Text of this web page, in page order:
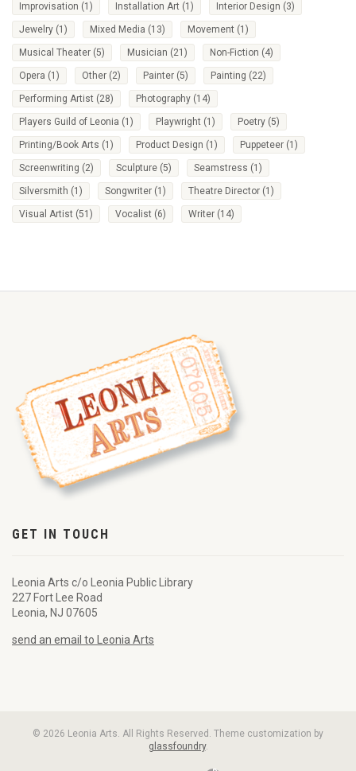
Improvisation (1) Installation Art (1) Interior Design (3)
Jewelry (1) Mixed Media (13) Movement (1)
Musical Theater (5) Musician (21) Non-Fiction (4)
Opera (1) Other (2) Painter (5) Painting (22)
Performing Artist (28) Photography (14)
Players Guild of Leonia (1) Playwright (1) Poetry (5)
Printing/Book Arts (1) Product Design (1) Puppeteer (1)
Screenwriting (2) Sculpture (5) Seamstress (1)
Silversmith (1) Songwriter (1) Theatre Director (1)
Visual Artist (51) Vocalist (6) Writer (14)
GET IN TOUCH
Leonia Arts c/o Leonia Public Library
227 Fort Lee Road
Leonia, NJ 07605
send an email to Leonia Arts
© 2026 Leonia Arts. All Rights Reserved. Theme customization by
glassfoundry.